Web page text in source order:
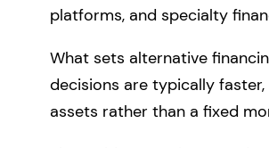
platforms, and specialty
What sets alternative
decisions are typically
assets rather than a fixed